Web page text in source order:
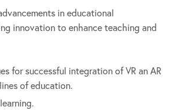
in educational
innovation to enhance teaching and
for successful integration of VR an AR
of education.